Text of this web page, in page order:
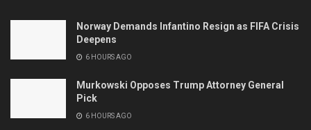
Norway Demands Infantino Resign as FIFA Crisis
Deepens
6 HOURS AGO
Murkowski Opposes Trump Attorney General
Pick
6 HOURS AGO